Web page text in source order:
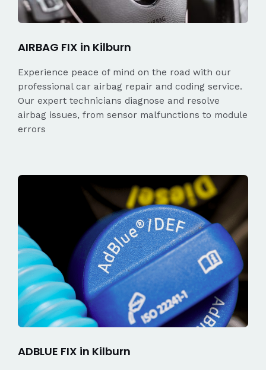
AIRBAG FIX in Kilburn
Experience peace of mind on the road with our
professional car airbag repair and coding service.
Our expert technicians diagnose and resolve
airbag issues, from sensor malfunctions to module
errors
ADBLUE FIX in Kilburn